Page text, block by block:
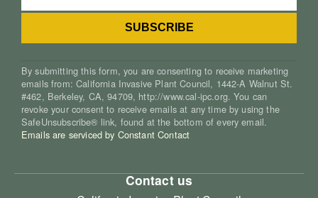
By submitting this form, you are consenting to receive marketing
emails from: California Invasive Plant Council, 1442-A Walnut St.
#462, Berkeley, CA, 94709, http://www.cal-ipc.org. You can
revoke your consent to receive emails at any time by using the
SafeUnsubscribe® link, found at the bottom of every email.
Emails are serviced by Constant Contact
Contact us